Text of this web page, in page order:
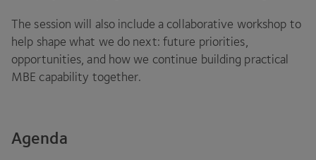
The session will also include a collaborative workshop to
help shape what we do next: future priorities,
opportunities, and how we continue building practical
MBE capability together.
Agenda